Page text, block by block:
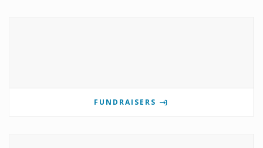
FUNDRAISERS